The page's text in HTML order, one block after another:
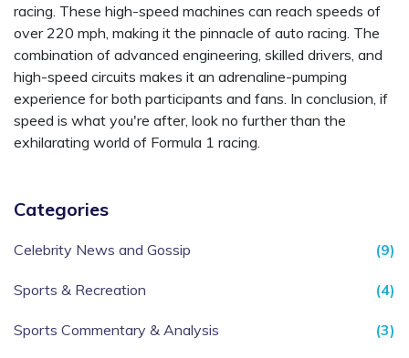
racing. These high-speed machines can reach speeds of
over 220 mph, making it the pinnacle of auto racing. The
combination of advanced engineering, skilled drivers, and
high-speed circuits makes it an adrenaline-pumping
experience for both participants and fans. In conclusion, if
speed is what you're after, look no further than the
exhilarating world of Formula 1 racing.
Categories
Celebrity News and Gossip (9)
Sports & Recreation (4)
Sports Commentary & Analysis (3)